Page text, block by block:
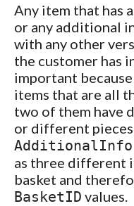
Any item that has
or any additional
with any other
the customer has
important
items that are all
two of them have
or different
as three different
basket and
BasketID values.